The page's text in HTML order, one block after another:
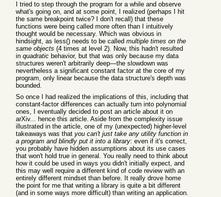
I tried to step through the program for a while and observe
what's going on, and at some point, I realized (perhaps I hit
the same breakpoint twice? I don't recall) that these
functions were being called more often than I intuitively
thought would be necessary. Which was obvious in
hindsight, as less() needs to be called multiple times on the
same objects (4 times at level 2). Now, this hadn't resulted
in quadratic behavior, but that was only because my data
structures weren't arbitrarily deep—the slowdown was
nevertheless a significant constant factor at the core of my
program, only linear because the data structure's depth was
bounded.
So once I had realized the implications of this, including that
constant-factor differences can actually turn into polynomial
ones, I eventually decided to post an article about it on
arXiv... hence this article. Aside from the complexity issue
illustrated in the article, one of my (unexpected) higher-level
takeaways was that you can't just take any utility function in
a program and blindly put it into a library: even if it's correct,
you probably have hidden assumptions about its use cases
that won't hold true in general. You really need to think about
how it could be used in ways you didn't initially expect, and
this may well require a different kind of code review with an
entirely different mindset than before. It really drove home
the point for me that writing a library is quite a bit different
(and in some ways more difficult) than writing an application.